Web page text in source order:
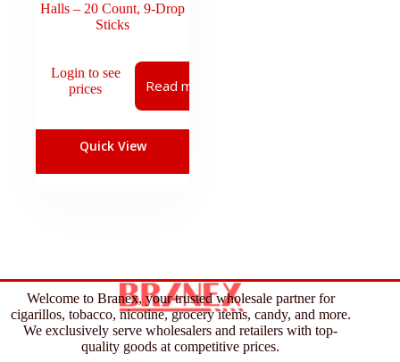
Halls – 20 Count, 9-Drop
Sticks
Login to see
prices
Read more
Quick View
Welcome to Branex, your trusted wholesale partner for
cigarillos, tobacco, nicotine, grocery items, candy, and more.
We exclusively serve wholesalers and retailers with top-
quality goods at competitive prices.